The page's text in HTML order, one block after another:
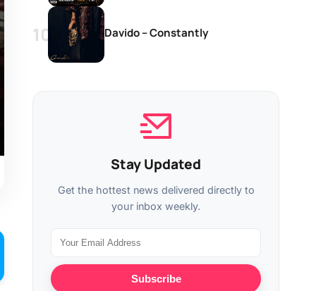
Davido – Constantly
Stay Updated
Get the hottest news delivered directly to
your inbox weekly.
Subscribe